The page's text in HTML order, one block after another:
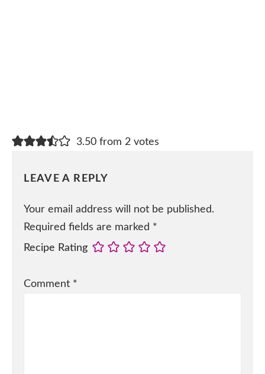
3.50 from 2 votes
LEAVE A REPLY
Your email address will not be published.
Required fields are marked *
Recipe Rating
Comment *